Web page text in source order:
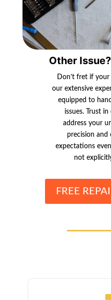
Other
Don’t fret if
our extensive
equipped to
issues. Trust
address your
precision and
expectations
not
FREE